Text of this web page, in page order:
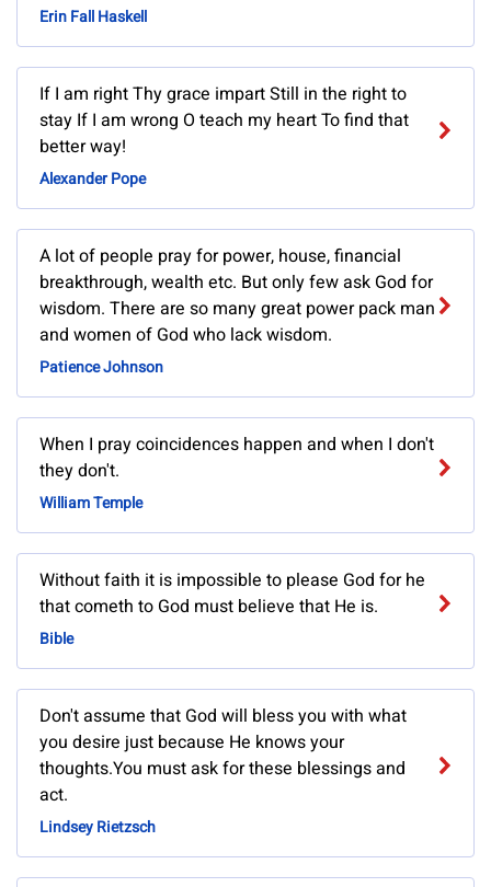
Erin Fall Haskell
If I am right Thy grace impart Still in the right to
stay If I am wrong O teach my heart To find that
better way!
Alexander Pope
A lot of people pray for power, house, financial
breakthrough, wealth etc. But only few ask God for
wisdom. There are so many great power pack man
and women of God who lack wisdom.
Patience Johnson
When I pray coincidences happen and when I don't
they don't.
William Temple
Without faith it is impossible to please God for he
that cometh to God must believe that He is.
Bible
Don't assume that God will bless you with what
you desire just because He knows your
thoughts.You must ask for these blessings and
act.
Lindsey Rietzsch